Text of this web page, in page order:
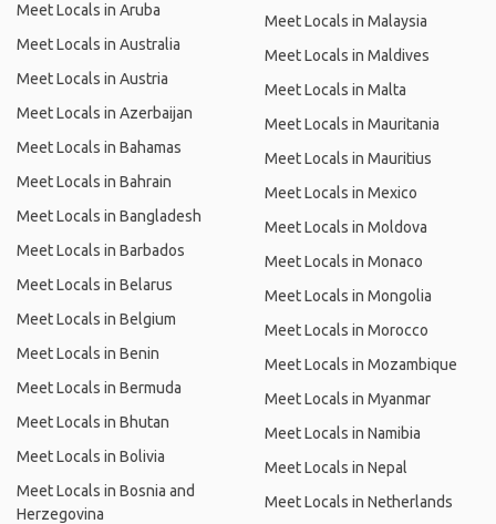
Meet Locals in Aruba
Meet Locals in Australia
Meet Locals in Austria
Meet Locals in Azerbaijan
Meet Locals in Bahamas
Meet Locals in Bahrain
Meet Locals in Bangladesh
Meet Locals in Barbados
Meet Locals in Belarus
Meet Locals in Belgium
Meet Locals in Benin
Meet Locals in Bermuda
Meet Locals in Bhutan
Meet Locals in Bolivia
Meet Locals in Bosnia and
Herzegovina
Meet Locals in Malaysia
Meet Locals in Maldives
Meet Locals in Malta
Meet Locals in Mauritania
Meet Locals in Mauritius
Meet Locals in Mexico
Meet Locals in Moldova
Meet Locals in Monaco
Meet Locals in Mongolia
Meet Locals in Morocco
Meet Locals in Mozambique
Meet Locals in Myanmar
Meet Locals in Namibia
Meet Locals in Nepal
Meet Locals in Netherlands